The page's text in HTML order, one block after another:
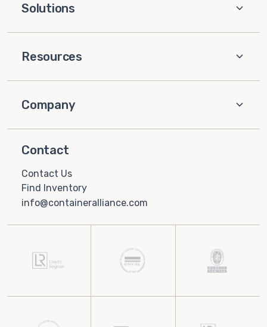
Solutions
Resources
Company
Contact
Contact Us
Find Inventory
info@containeralliance.com